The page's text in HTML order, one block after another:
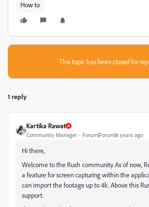
How to
This topic has been closed for
1 reply
Kartika Rawat
Community Manager Forum|Forum|6 years ago
Hi there,
Welcome to the Rush community. As of now,
a feature for screen capturing within the
can import the footage up to 4k. Above this
support.